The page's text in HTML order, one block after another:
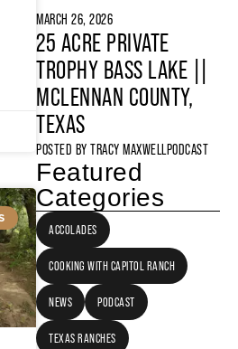
MARCH 26, 2026
25 ACRE PRIVATE
TROPHY BASS LAKE ||
MCLENNAN COUNTY,
TEXAS
POSTED BY TRACY MAXWELLPODCAST
Featured
Categories
ACCOLADES
COOKING WITH CAPITOL RANCH
NEWS PODCAST
TEXAS RANCHES